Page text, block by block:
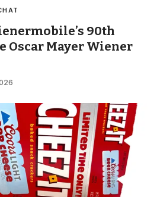
90th
Oscar Mayer Wiener